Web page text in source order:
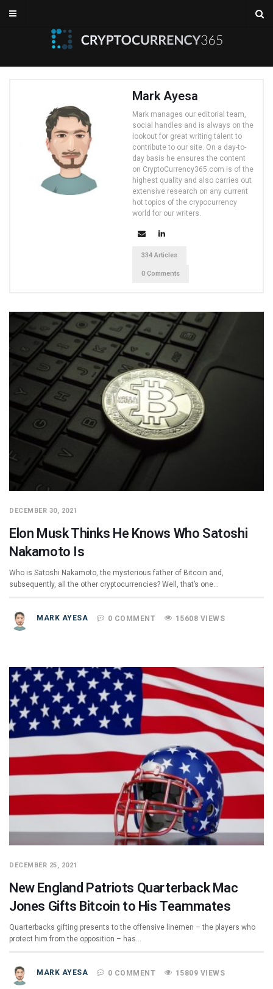
Mark Ayesa
Mark manages our editorial team,
social handles and is always on the
lookout for great writing talent to
contribute to our site. On a day-to-
day basis he ensures the content
on CryptoCurrency365.com is of the
highest quality and also carries out
extensive research on any current
hot topics of the crypocurrency
world for our writers.
334 Articles
0 Comments
DECEMBER 30, 2021
Elon Musk Thinks He Knows Who Satoshi
Nakamoto Is
Who is Satoshi Nakamoto, the mysterious father of Bitcoin and,
subsequently, all the other cryptocurrencies? Well, that’s one…
MARK AYESA 0 COMMENT 15608 VIEWS
DECEMBER 25, 2021
New England Patriots Quarterback Mac
Jones Gifts Bitcoin to His Teammates
Quarterbacks gifting presents to the offensive linemen – the players who
protect him from the opposition – has…
MARK AYESA 0 COMMENT 15809 VIEWS